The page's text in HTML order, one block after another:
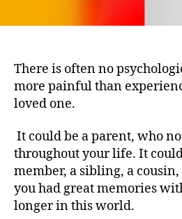
There is often no
more painful than
loved one.
It could be a parent, who
throughout your life. It
member, a sibling, a
you had great memories
longer in this world.